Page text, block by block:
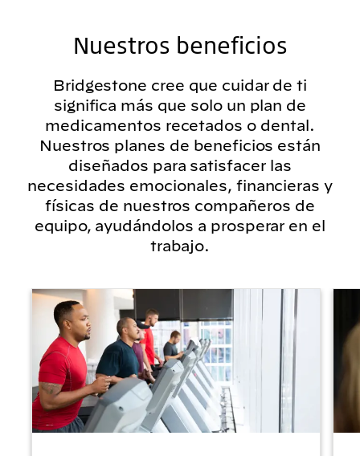
Nuestros beneficios
Bridgestone cree que cuidar de ti
significa más que solo un plan de
medicamentos recetados o dental.
Nuestros planes de beneficios están
diseñados para satisfacer las
necesidades emocionales, financieras y
físicas de nuestros compañeros de
equipo, ayudándolos a prosperar en el
trabajo.